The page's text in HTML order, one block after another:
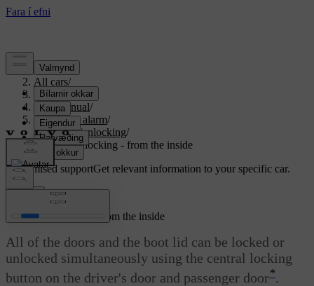
Support/
All cars/
S80 2016/
User manual/
Locks and alarm/
Locking/unlocking/
Locking/unlocking - from the inside
Customised supportGet relevant information to your specific car.
Locking/unlocking - from the inside
All of the doors and the boot lid can be locked or
unlocked simultaneously using the central locking
button on the driver's door and passenger door*.